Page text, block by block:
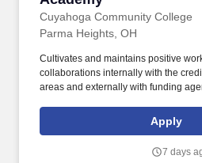
Cuyahoga Community College
Parma Heights, OH
Cultivates and maintains positive
collaborations internally with the
areas and externally with funding
institutions. Directs law enforcement
police, security, corrections, bailiff,
Apply
7 days